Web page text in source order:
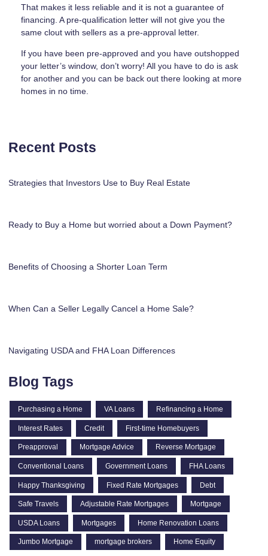
That makes it less reliable and it is not a guarantee of
financing. A pre-qualification letter will not give you the
same clout with sellers as a pre-approval letter.
If you have been pre-approved and you have outshopped
your letter’s window, don’t worry! All you have to do is ask
for another and you can be back out there looking at more
homes in no time.
Recent Posts
Strategies that Investors Use to Buy Real Estate
Ready to Buy a Home but worried about a Down Payment?
Benefits of Choosing a Shorter Loan Term
When Can a Seller Legally Cancel a Home Sale?
Navigating USDA and FHA Loan Differences
Blog Tags
Purchasing a Home VA Loans Refinancing a Home
Interest Rates Credit First-time Homebuyers
Preapproval Mortgage Advice Reverse Mortgage
Conventional Loans Government Loans FHA Loans
Happy Thanksgiving Fixed Rate Mortgages Debt
Safe Travels Adjustable Rate Mortgages Mortgage
USDA Loans Mortgages Home Renovation Loans
Jumbo Mortgage mortgage brokers Home Equity